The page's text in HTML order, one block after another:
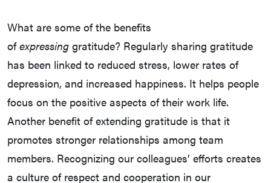
What are some of the benefits
ofexpressing gratitude? Regularly sharing gratitude
has been linked to reduced stress, lower rates of
depression, and increased happiness. It helps people
focus on the positive aspects of their work life.
Another benefit of extending gratitude is that it
promotes stronger relationships among team
members. Recognizing our colleagues’ efforts creates
a culture of respect and cooperation in our